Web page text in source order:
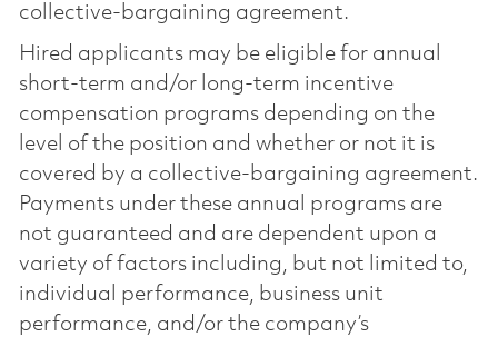
collective-bargaining agreement.
Hired applicants may be eligible for annual
short-term and/or long-term incentive
compensation programs depending on the
level of the position and whether or not it is
covered by a collective-bargaining agreement.
Payments under these annual programs are
not guaranteed and are dependent upon a
variety of factors including, but not limited to,
individual performance, business unit
performance, and/or the company’s